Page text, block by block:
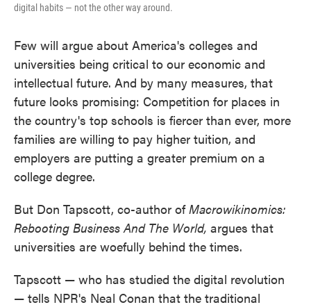
digital habits — not the other way around.
Few will argue about America's colleges and
universities being critical to our economic and
intellectual future. And by many measures, that
future looks promising: Competition for places in
the country's top schools is fiercer than ever, more
families are willing to pay higher tuition, and
employers are putting a greater premium on a
college degree.
But Don Tapscott, co-author ofMacrowikinomics:
Rebooting Business And The World, argues that
universities are woefully behind the times.
Tapscott — who has studied the digital revolution
— tells NPR's Neal Conan that the traditional